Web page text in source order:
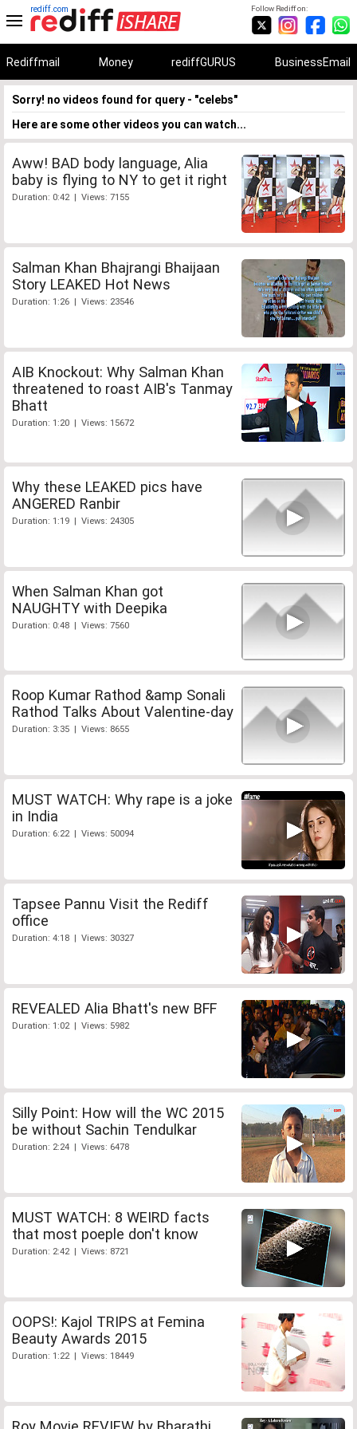
Follow Rediff on:
rediff.com
Rediffmail Money rediffGURUS BusinessEmail
Sorry! no videos found for query - "celebs"
Here are some other videos you can watch...
Aww! BAD body language, Alia
baby is flying to NY to get it right
Duration: 0:42 | Views: 7155
Salman Khan Bhajrangi Bhaijaan
Story LEAKED Hot News
Duration: 1:26 | Views: 23546
AIB Knockout: Why Salman Khan
threatened to roast AIB's Tanmay
Bhatt
Duration: 1:20 | Views: 15672
Why these LEAKED pics have
ANGERED Ranbir
Duration: 1:19 | Views: 24305
When Salman Khan got
NAUGHTY with Deepika
Duration: 0:48 | Views: 7560
Roop Kumar Rathod &amp Sonali
Rathod Talks About Valentine-day
Duration: 3:35 | Views: 8655
MUST WATCH: Why rape is a joke
in India
Duration: 6:22 | Views: 50094
Tapsee Pannu Visit the Rediff
office
Duration: 4:18 | Views: 30327
REVEALED Alia Bhatt's new BFF
Duration: 1:02 | Views: 5982
Silly Point: How will the WC 2015
be without Sachin Tendulkar
Duration: 2:24 | Views: 6478
MUST WATCH: 8 WEIRD facts
that most poeple don't know
Duration: 2:42 | Views: 8721
OOPS!: Kajol TRIPS at Femina
Beauty Awards 2015
Duration: 1:22 | Views: 18449